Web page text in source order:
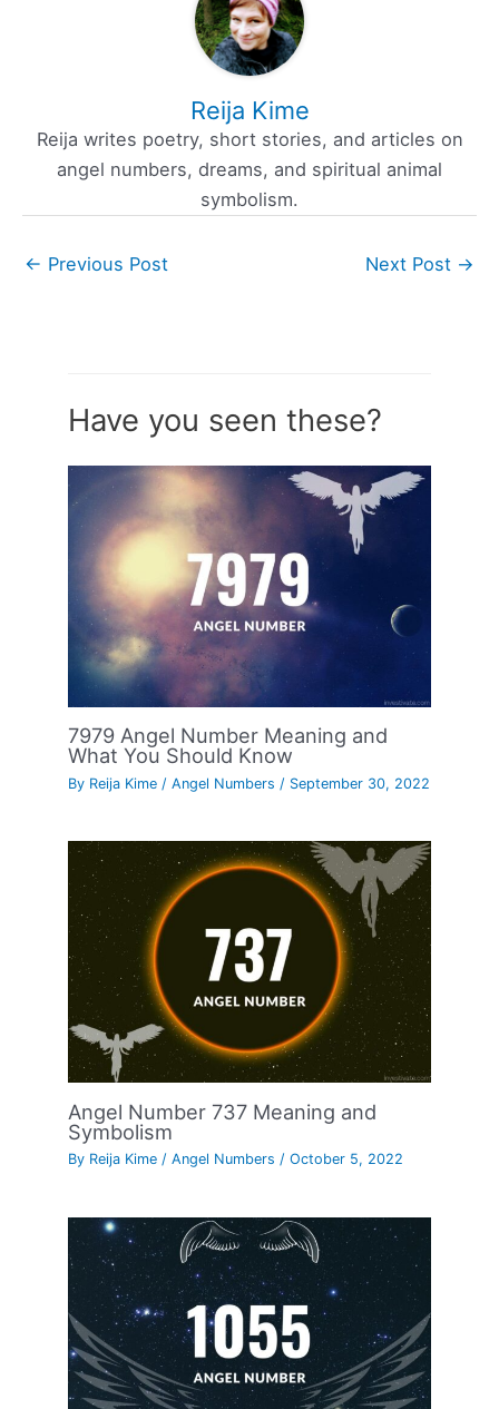
Reija Kime
Reija writes poetry, short stories, and articles on
angel numbers, dreams, and spiritual animal
symbolism.
← Previous Post Next Post →
Have you seen these?
7979 Angel Number Meaning and
What You Should Know
By Reija Kime /Angel Numbers / September 30, 2022
Angel Number 737 Meaning and
Symbolism
By Reija Kime/Angel Numbers /October 5, 2022